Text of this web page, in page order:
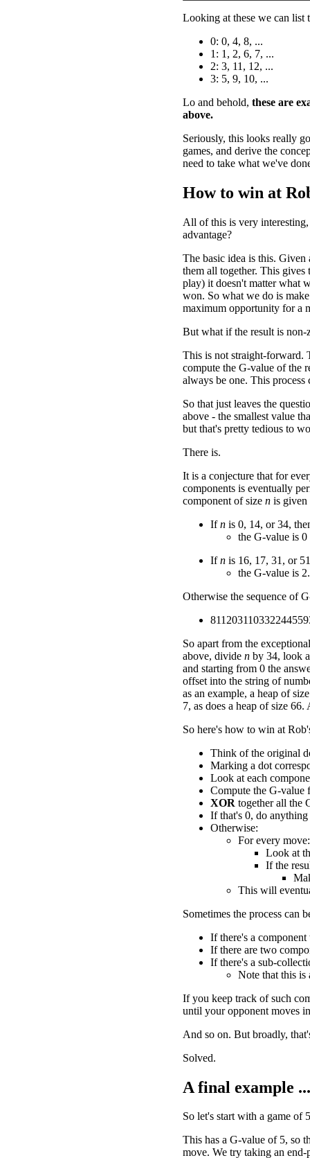
Looking at these we can list
0: 0, 4, 8, ...
1: 1, 2, 6, 7, ...
2: 3, 11, 12, ...
3: 5, 9, 10, ...
Lo and behold, these are
above.
Seriously, this looks really
games, and derive the
need to take what we've
How to win at
All of this is very
advantage?
The basic idea is this.
them all together. This
play) it doesn't matter what
won. So what we do is
maximum opportunity for a
But what if the result is non-
This is not straight-forward.
compute the G-value of the
always be one. This
So that just leaves the
above - the smallest value
but that's pretty tedious to
There is.
It is a conjecture that for
components is eventually
component of size n is given
Ifn is 0, 14, or 34,
the G-value is 0
Ifn is 16, 17, 31, or
the G-value is 2.
Otherwise the sequence of
So apart from the
above, divide n by 34, look
and starting from 0 the
offset into the string of
as an example, a heap of
7, as does a heap of size
So here's how to win at
Think of the original
Marking a dot
Look at each
Compute the G-value
XOR together all the
If that's 0, do
Otherwise:
For every move:
Look at
If the
This will
Sometimes the process can
If there's a
If there are two
If there's a sub-
Note that this is
If you keep track of such
until your opponent moves
And so on. But broadly,
Solved.
A final example ...
So let's start with a game of
This has a G-value of 5, so
move. We try taking an